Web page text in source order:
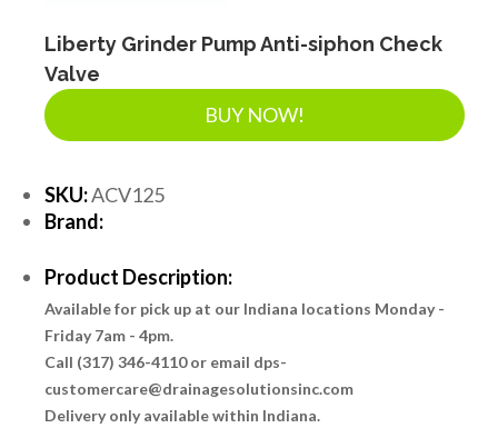
Liberty Grinder Pump Anti-siphon Check
Valve
BUY NOW!
SKU:ACV125
Brand:
Product Description:
Available for pick up at our Indiana locations Monday -
Friday 7am - 4pm.
Call (317) 346-4110 or email dps-
customercare@drainagesolutionsinc.com
Delivery only available within Indiana.